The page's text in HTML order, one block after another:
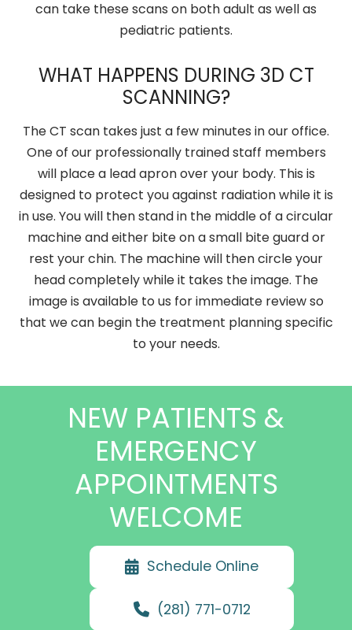
can take these scans on both adult as well as
pediatric patients.
WHAT HAPPENS DURING 3D CT
SCANNING?
The CT scan takes just a few minutes in our office.
One of our professionally trained staff members
will place a lead apron over your body. This is
designed to protect you against radiation while it is
in use. You will then stand in the middle of a circular
machine and either bite on a small bite guard or
rest your chin. The machine will then circle your
head completely while it takes the image. The
image is available to us for immediate review so
that we can begin the treatment planning specific
to your needs.
NEW PATIENTS &
EMERGENCY
APPOINTMENTS
WELCOME
Schedule Online
(281) 771-0712